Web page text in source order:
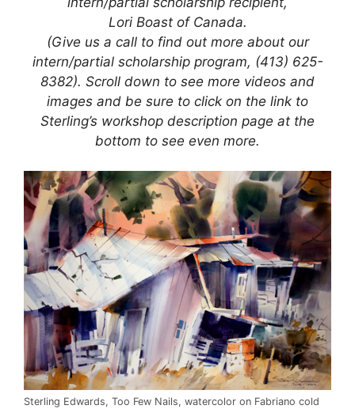
Lori Boast of Canada.
(Give us a call to find out more about our
intern/partial scholarship program, (413) 625-
8382). Scroll down to see more videos and
images and be sure to click on the link to
Sterling’s workshop description page at the
bottom to see even more.
Sterling Edwards, Too Few Nails, watercolor on Fabriano cold